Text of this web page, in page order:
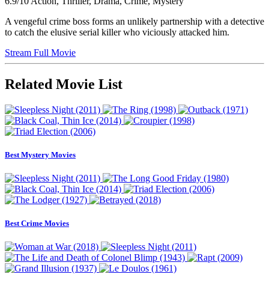
A vengeful crime boss forms an unlikely partnership with a detective
to catch the elusive serial killer who viciously attacked him.
Stream Full Movie
Related Movie List
Best Mystery Movies
Best Crime Movies